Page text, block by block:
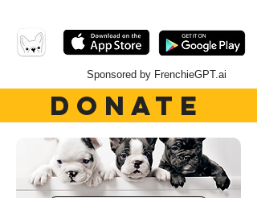
Sponsored by FrenchieGPT.ai
DONATE